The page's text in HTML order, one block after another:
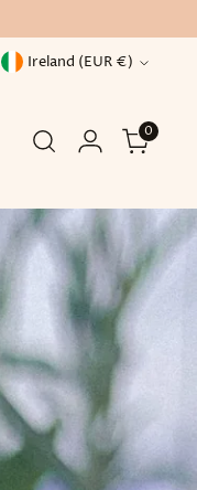
Currency Ireland (EUR €)
0